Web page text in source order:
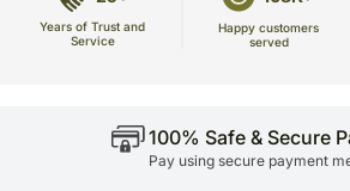
Years of Trust and
Service
Happy customers
served
100% Safe & Secure
Pay using secure payment